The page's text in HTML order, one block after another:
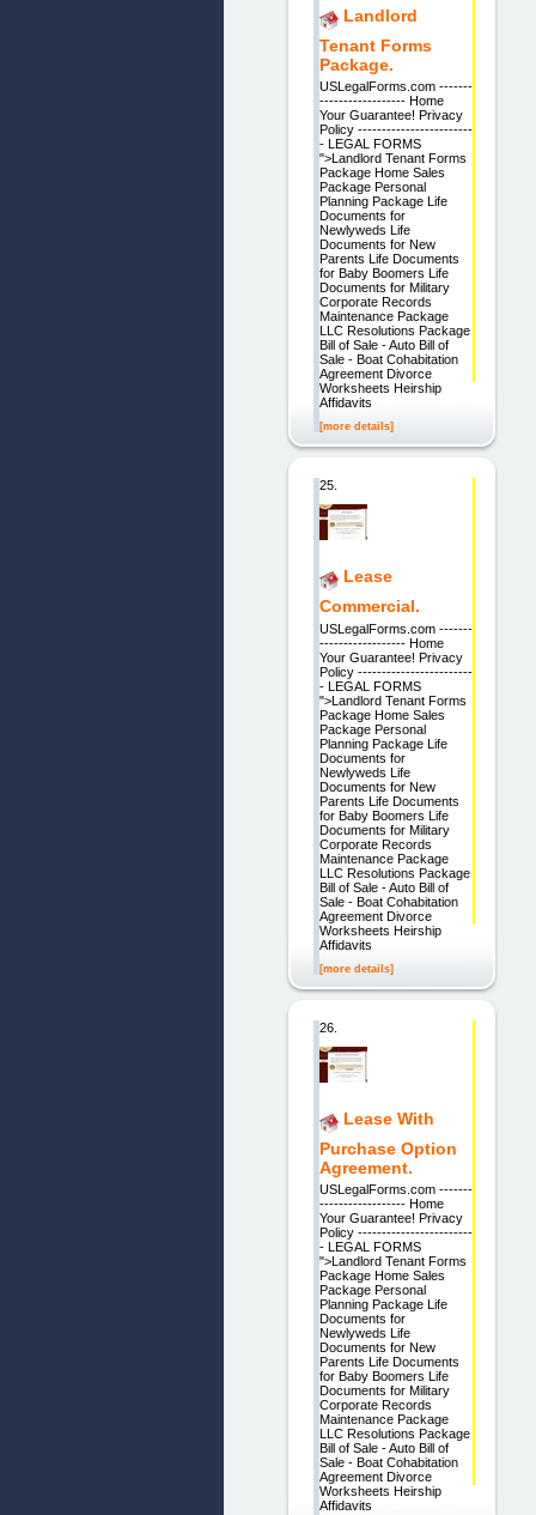
Landlord
Tenant Forms
Package.
USLegalForms.com -------
------------------ Home
Your Guarantee! Privacy
Policy ------------------------
- LEGAL FORMS
">Landlord Tenant Forms
Package Home Sales
Package Personal
Planning Package Life
Documents for
Newlyweds Life
Documents for New
Parents Life Documents
for Baby Boomers Life
Documents for Military
Corporate Records
Maintenance Package
LLC Resolutions Package
Bill of Sale - Auto Bill of
Sale - Boat Cohabitation
Agreement Divorce
Worksheets Heirship
Affidavits
[more details]
25.
Lease
Commercial.
USLegalForms.com -------
------------------ Home
Your Guarantee! Privacy
Policy ------------------------
- LEGAL FORMS
">Landlord Tenant Forms
Package Home Sales
Package Personal
Planning Package Life
Documents for
Newlyweds Life
Documents for New
Parents Life Documents
for Baby Boomers Life
Documents for Military
Corporate Records
Maintenance Package
LLC Resolutions Package
Bill of Sale - Auto Bill of
Sale - Boat Cohabitation
Agreement Divorce
Worksheets Heirship
Affidavits
[more details]
26.
Lease With
Purchase Option
Agreement.
USLegalForms.com -------
------------------ Home
Your Guarantee! Privacy
Policy ------------------------
- LEGAL FORMS
">Landlord Tenant Forms
Package Home Sales
Package Personal
Planning Package Life
Documents for
Newlyweds Life
Documents for New
Parents Life Documents
for Baby Boomers Life
Documents for Military
Corporate Records
Maintenance Package
LLC Resolutions Package
Bill of Sale - Auto Bill of
Sale - Boat Cohabitation
Agreement Divorce
Worksheets Heirship
Affidavits